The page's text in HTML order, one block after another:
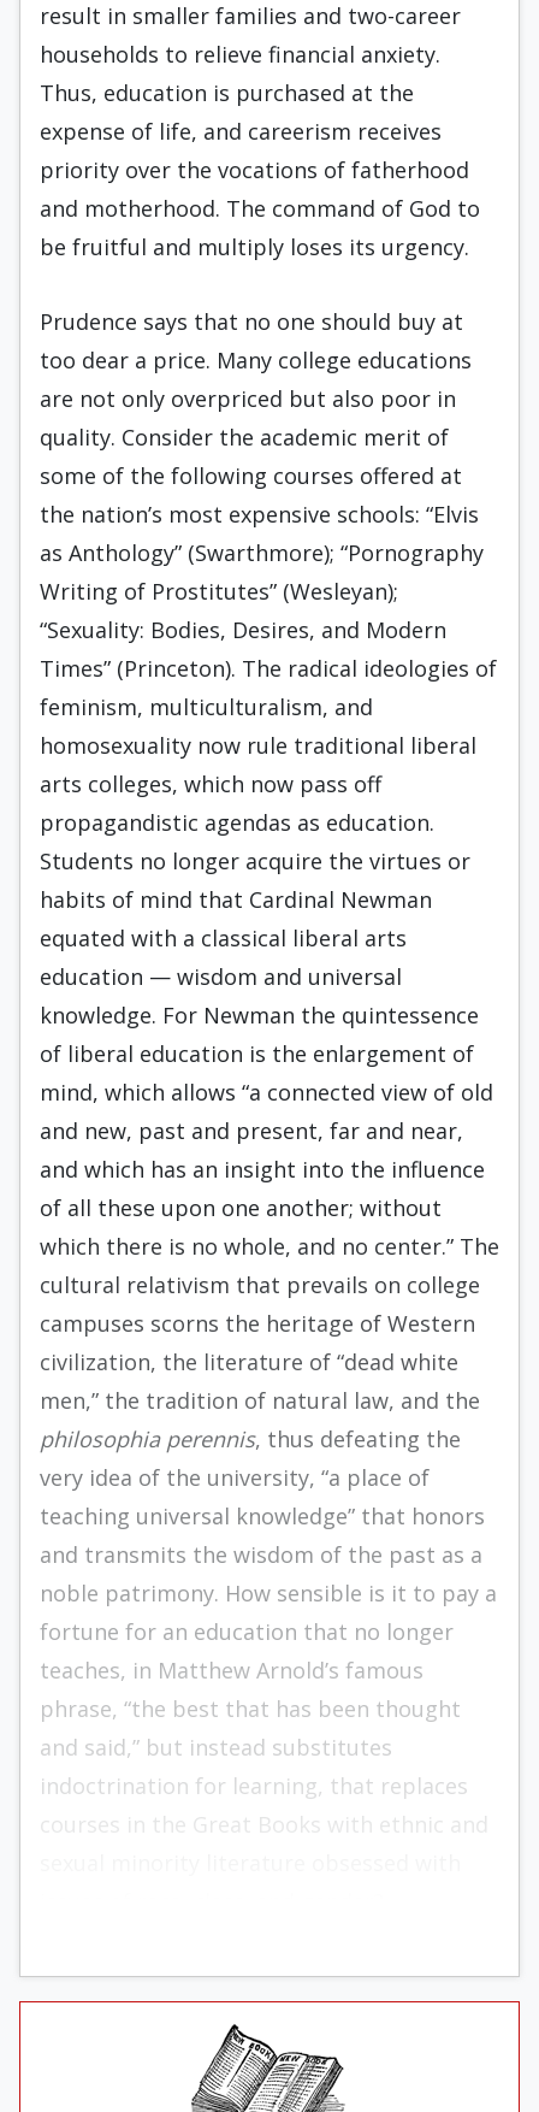
result in smaller families and two-career
households to relieve financial anxiety.
Thus, education is purchased at the
expense of life, and careerism receives
priority over the vocations of fatherhood
and motherhood. The command of God to
be fruitful and multiply loses its urgency.
Prudence says that no one should buy at
too dear a price. Many college educations
are not only overpriced but also poor in
quality. Consider the academic merit of
some of the following courses offered at
the nation’s most expensive schools: “Elvis
as Anthology” (Swarthmore); “Pornography
Writing of Prostitutes” (Wesleyan);
“Sexuality: Bodies, Desires, and Modern
Times” (Princeton). The radical ideologies of
feminism, multiculturalism, and
homosexuality now rule traditional liberal
arts colleges, which now pass off
propagandistic agendas as education.
Students no longer acquire the virtues or
habits of mind that Cardinal Newman
equated with a classical liberal arts
education — wisdom and universal
knowledge. For Newman the quintessence
of liberal education is the enlargement of
mind, which allows “a connected view of old
and new, past and present, far and near,
and which has an insight into the influence
of all these upon one another; without
which there is no whole, and no center.” The
cultural relativism that prevails on college
campuses scorns the heritage of Western
civilization, the literature of “dead white
men,” the tradition of natural law, and the
philosophia perennis, thus defeating the
very idea of the university, “a place of
teaching universal knowledge” that honors
and transmits the wisdom of the past as a
noble patrimony. How sensible is it to pay a
fortune for an education that no longer
teaches, in Matthew Arnold’s famous
phrase, “the best that has been thought
and said,” but instead substitutes
indoctrination for learning, that replaces
courses in the Great Books with ethnic and